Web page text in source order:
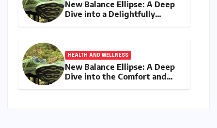
New Balance Ellipse: A Deep
Dive into a Delightfully
HEALTH AND WELLNESS
New Balance Ellipse: A Deep
Dive into the Comfort and